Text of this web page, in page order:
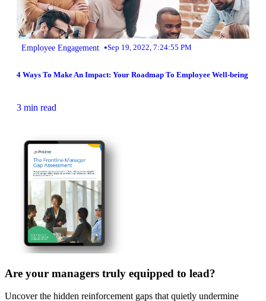
Employee Engagement •Sep 19, 2022, 7:24:55 PM
4 Ways To Make An Impact: Your Roadmap To Employee Well-being
3 min read
Are your managers truly equipped to lead?
Uncover the hidden reinforcement gaps that quietly undermine